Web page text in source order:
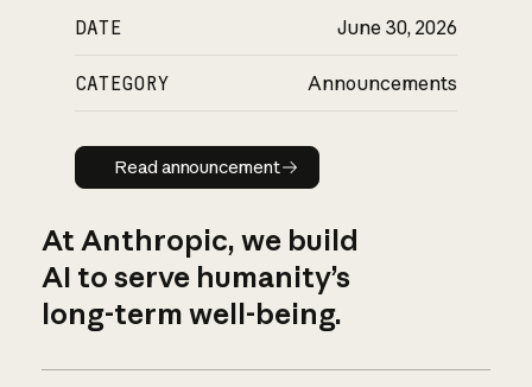
DATE June 30, 2026
CATEGORY Announcements
Read announcement
Read announcement
At Anthropic, we build
AI to serve humanity’s
long-term well-being.